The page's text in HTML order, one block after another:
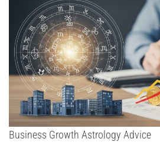
Business Growth Astrology Advice